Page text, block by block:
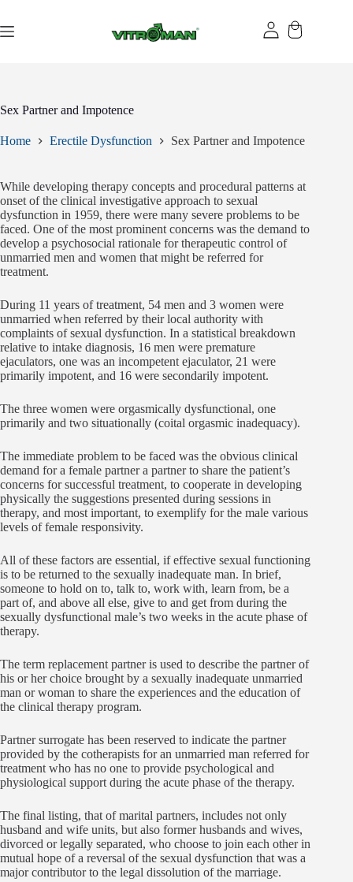
content
Sex Partner and Impotence
Home Erectile Dysfunction Sex Partner and Impotence
While developing therapy concepts and procedural patterns at
onset of the clinical investigative approach to sexual
dysfunction in 1959, there were many severe problems to be
faced. One of the most prominent concerns was the demand to
develop a psychosocial rationale for therapeutic control of
unmarried men and women that might be referred for
treatment.
During 11 years of treatment, 54 men and 3 women were
unmarried when referred by their local authority with
complaints of sexual dysfunction. In a statistical breakdown
relative to intake diagnosis, 16 men were premature
ejaculators, one was an incompetent ejaculator, 21 were
primarily impotent, and 16 were secondarily impotent.
The three women were orgasmically dysfunctional, one
primarily and two situationally (coital orgasmic inadequacy).
The immediate problem to be faced was the obvious clinical
demand for a female partner a partner to share the patient’s
concerns for successful treatment, to cooperate in developing
physically the suggestions presented during sessions in
therapy, and most important, to exemplify for the male various
levels of female responsivity.
All of these factors are essential, if effective sexual functioning
is to be returned to the sexually inadequate man. In brief,
someone to hold on to, talk to, work with, learn from, be a
part of, and above all else, give to and get from during the
sexually dysfunctional male’s two weeks in the acute phase of
therapy.
The term replacement partner is used to describe the partner of
his or her choice brought by a sexually inadequate unmarried
man or woman to share the experiences and the education of
the clinical therapy program.
Partner surrogate has been reserved to indicate the partner
provided by the cotherapists for an unmarried man referred for
treatment who has no one to provide psychological and
physiological support during the acute phase of the therapy.
The final listing, that of marital partners, includes not only
husband and wife units, but also former husbands and wives,
divorced or legally separated, who choose to join each other in
mutual hope of a reversal of the sexual dysfunction that was a
major contributor to the legal dissolution of the marriage.